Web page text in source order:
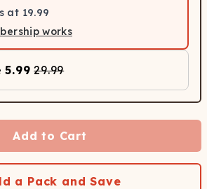
at 19.99
works
5.99 29.99
Add to Cart
a Pack and Save